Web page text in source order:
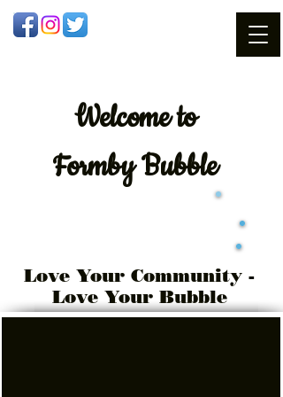
Welcometo
Formby Bubble
Love Your Community -
Love Your Bubble